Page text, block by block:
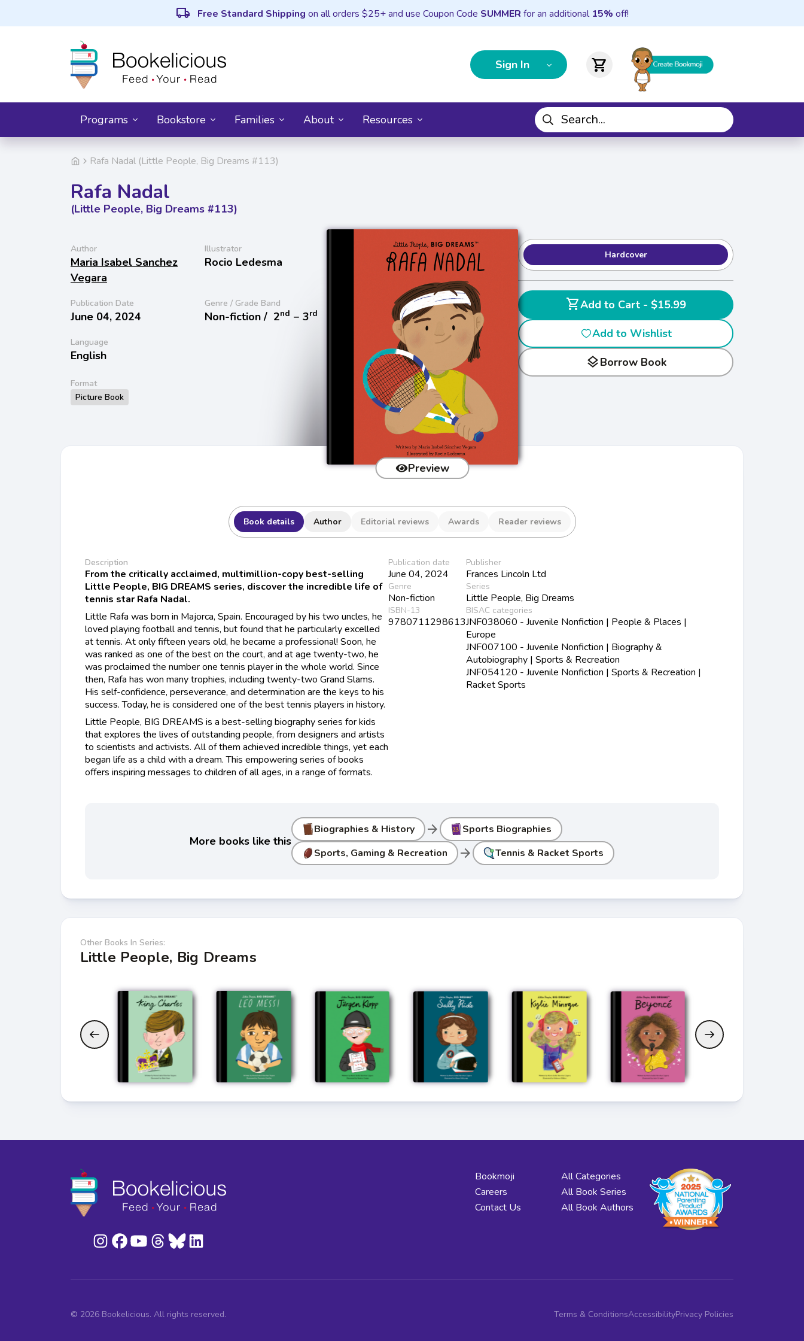
local_shipping Free Standard Shipping on all orders $25+ and use Coupon Code SUMMER for an additional 15% off!
Sign In shopping_cart
Programs Bookstore Families About Resources
Rafa Nadal (Little People, Big Dreams #113)
Rafa Nadal
(Little People, Big Dreams #113)
Author
Maria Isabel Sanchez
Vegara
Illustrator
Rocio Ledesma
Publication Date
June 04, 2024
Genre / Grade Band
Non-fiction / 2nd − 3rd
Language
English
Format
Picture Book
Preview
Hardcover
shopping_cart
Add to Cart - $15.99
Add to Wishlist
layersBorrow Book
Book details Author Editorial reviews Awards Reader reviews
Description
From the critically acclaimed, multimillion-copy best-selling
Little People, BIG DREAMS series, discover the incredible life of
tennis star Rafa Nadal.
Little Rafa was born in Majorca, Spain. Encouraged by his two uncles, he
loved playing football and tennis, but found that he particularly excelled
at tennis. At only fifteen years old, he became a professional! Soon, he
was ranked as one of the best on the court, and at age twenty-two, he
was proclaimed the number one tennis player in the whole world. Since
then, Rafa has won many trophies, including twenty-two Grand Slams.
His self-confidence, perseverance, and determination are the keys to his
success. Today, he is considered one of the best tennis players in history.
Little People, BIG DREAMS is a best-selling biography series for kids
that explores the lives of outstanding people, from designers and artists
to scientists and activists. All of them achieved incredible things, yet each
began life as a child with a dream. This empowering series of books
offers inspiring messages to children of all ages, in a range of formats.
Publication date
June 04, 2024
Genre
Non-fiction
ISBN-13
9780711298613
Publisher
Frances Lincoln Ltd
Series
Little People, Big Dreams
BISAC categories
JNF038060 - Juvenile Nonfiction | People & Places |
Europe
JNF007100 - Juvenile Nonfiction | Biography &
Autobiography | Sports & Recreation
JNF054120 - Juvenile Nonfiction | Sports & Recreation |
Racket Sports
More books like this
Biographies & History arrow_forward
Sports Biographies
Sports, Gaming & Recreation
arrow_forward Tennis & Racket Sports
Other Books In Series:
Little People, Big Dreams
Bookmoji
Careers
Contact Us
All Categories
All Book Series
All Book Authors
© 2026 Bookelicious. All rights reserved. Terms & ConditionsAccessibilityPrivacy Policies